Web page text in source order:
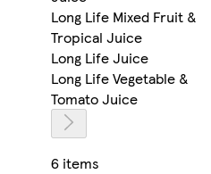
Long Life Mixed Fruit &
Tropical Juice
Long Life Juice
Long Life Vegetable &
Tomato Juice
6 items